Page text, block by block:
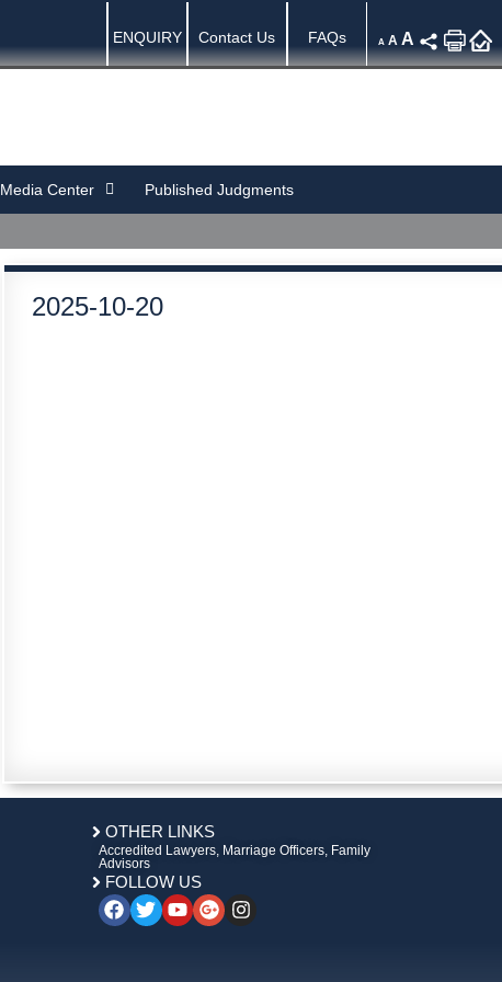
ENQUIRY Contact Us FAQs A A A
Media Center Published Judgments
2025-10-20
OTHER LINKS
Accredited Lawyers, Marriage Officers, Family
Advisors
FOLLOW US